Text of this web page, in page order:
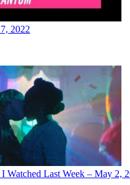
2022
Watched Last Week – May 2,